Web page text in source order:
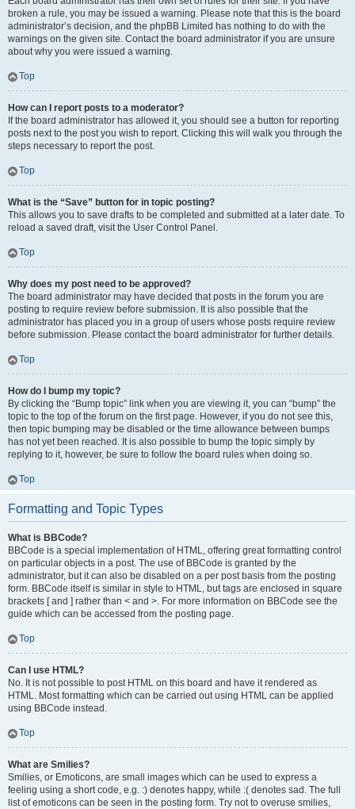
broken a rule, you may be issued a warning. Please note that this is the board
administrator’s decision, and the phpBB Limited has nothing to do with the
warnings on the given site. Contact the board administrator if you are unsure
about why you were issued a warning.
Top
How can I report posts to a moderator?
If the board administrator has allowed it, you should see a button for reporting
posts next to the post you wish to report. Clicking this will walk you through the
steps necessary to report the post.
Top
What is the “Save” button for in topic posting?
This allows you to save drafts to be completed and submitted at a later date. To
reload a saved draft, visit the User Control Panel.
Top
Why does my post need to be approved?
The board administrator may have decided that posts in the forum you are
posting to require review before submission. It is also possible that the
administrator has placed you in a group of users whose posts require review
before submission. Please contact the board administrator for further details.
Top
How do I bump my topic?
By clicking the “Bump topic” link when you are viewing it, you can “bump” the
topic to the top of the forum on the first page. However, if you do not see this,
then topic bumping may be disabled or the time allowance between bumps
has not yet been reached. It is also possible to bump the topic simply by
replying to it, however, be sure to follow the board rules when doing so.
Top
Formatting and Topic Types
What is BBCode?
BBCode is a special implementation of HTML, offering great formatting control
on particular objects in a post. The use of BBCode is granted by the
administrator, but it can also be disabled on a per post basis from the posting
form. BBCode itself is similar in style to HTML, but tags are enclosed in square
brackets [ and ] rather than < and >. For more information on BBCode see the
guide which can be accessed from the posting page.
Top
Can I use HTML?
No. It is not possible to post HTML on this board and have it rendered as
HTML. Most formatting which can be carried out using HTML can be applied
using BBCode instead.
Top
What are Smilies?
Smilies, or Emoticons, are small images which can be used to express a
feeling using a short code, e.g. :) denotes happy, while :( denotes sad. The full
list of emoticons can be seen in the posting form. Try not to overuse smilies,